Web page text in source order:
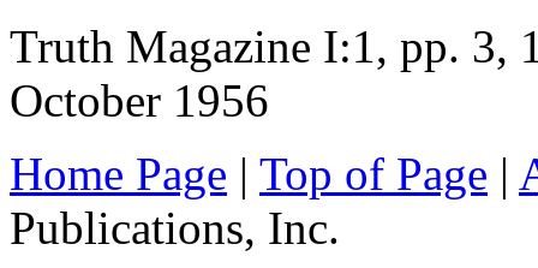
Truth Magazine I:1, pp. 3,
October 1956
Home Page | Top of Page |
Publications, Inc.